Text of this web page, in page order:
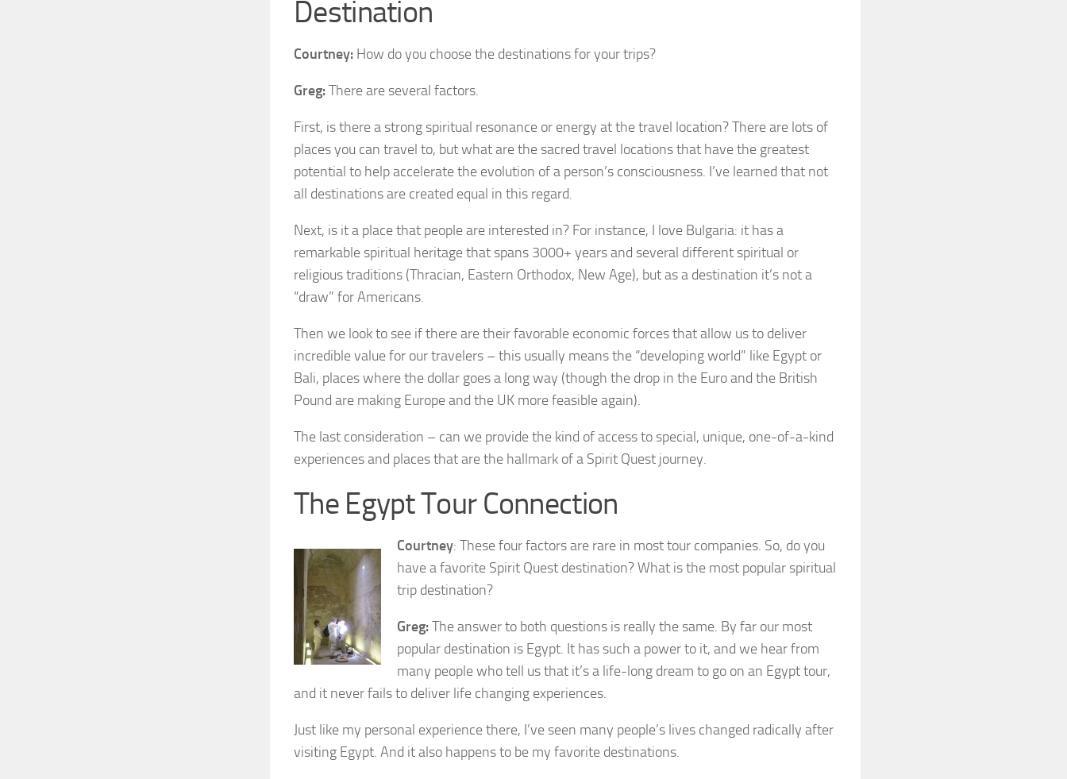
Destination
Courtney: How do you choose the destinations for your trips?
Greg:There are several factors.
First, is there a strong spiritual resonance or energy at the travel location? There are lots of
places you can travel to, but what are the sacred travel locations that have the greatest
potential to help accelerate the evolution of a person’s consciousness. I’ve learned that not
all destinations are created equal in this regard.
Next, is it a place that people are interested in? For instance, I love Bulgaria: it has a
remarkable spiritual heritage that spans 3000+ years and several different spiritual or
religious traditions (Thracian, Eastern Orthodox, New Age), but as a destination it’s not a
“draw” for Americans.
Then we look to see if there are their favorable economic forces that allow us to deliver
incredible value for our travelers – this usually means the “developing world” like Egypt or
Bali, places where the dollar goes a long way (though the drop in the Euro and the British
Pound are making Europe and the UK more feasible again).
The last consideration – can we provide the kind of access to special, unique, one-of-a-kind
experiences and places that are the hallmark of a Spirit Quest journey.
The Egypt Tour Connection
Courtney: These four factors are rare in most tour companies. So, do you
have a favorite Spirit Quest destination? What is the most popular spiritual
trip destination?
Greg:The answer to both questions is really the same. By far our most
popular destination is Egypt. It has such a power to it, and we hear from
many people who tell us that it’s a life-long dream to go on an Egypt tour,
and it never fails to deliver life changing experiences.
Just like my personal experience there, I’ve seen many people’s lives changed radically after
visiting Egypt. And it also happens to be my favorite destinations.